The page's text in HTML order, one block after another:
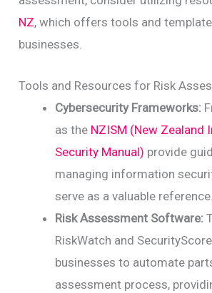
NZ, which offers tools and
businesses.
Tools and Resources for Risk
Cybersecurity Frameworks:
as the NZISM (New Zealand
Security Manual) provide
managing information
serve as a valuable reference.
Risk Assessment Software:
RiskWatch and
businesses to automate
assessment process,